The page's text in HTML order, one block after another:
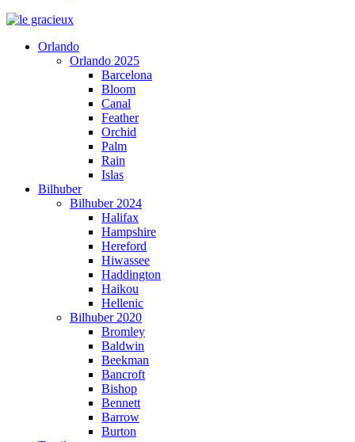
Orlando
Orlando 2025
Barcelona
Bloom
Canal
Feather
Orchid
Palm
Rain
Islas
Bilhuber
Bilhuber 2024
Halifax
Hampshire
Hereford
Hiwassee
Haddington
Haikou
Hellenic
Bilhuber 2020
Bromley
Baldwin
Beekman
Bancroft
Bishop
Bennett
Barrow
Burton